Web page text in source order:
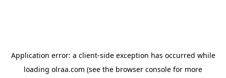
Application error: a client-side exception has occurred while
loading olraa.com (see the browser console for more